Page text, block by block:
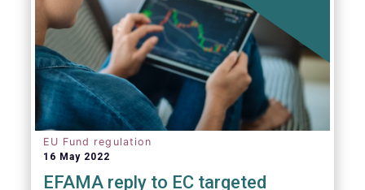
EU Fund regulation
16 May 2022
EFAMA reply to EC targeted